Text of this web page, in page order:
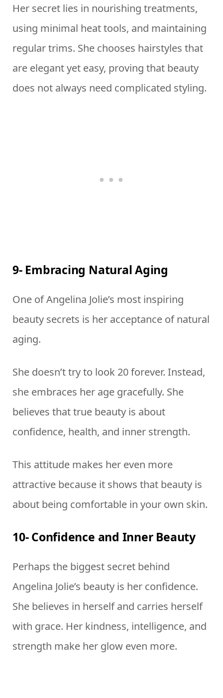
Her secret lies in nourishing treatments,
using minimal heat tools, and maintaining
regular trims. She chooses hairstyles that
are elegant yet easy, proving that beauty
does not always need complicated styling.
9- Embracing Natural Aging
One of Angelina Jolie’s most inspiring
beauty secrets is her acceptance of natural
aging.
She doesn’t try to look 20 forever. Instead,
she embraces her age gracefully. She
believes that true beauty is about
confidence, health, and inner strength.
This attitude makes her even more
attractive because it shows that beauty is
about being comfortable in your own skin.
10- Confidence and Inner Beauty
Perhaps the biggest secret behind
Angelina Jolie’s beauty is her confidence.
She believes in herself and carries herself
with grace. Her kindness, intelligence, and
strength make her glow even more.